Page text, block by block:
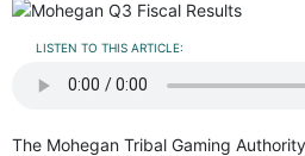
LISTEN TO THIS ARTICLE:
The Mohegan Tribal Gaming